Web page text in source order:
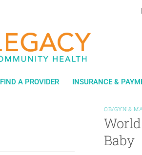
FIND A PROVIDER INSURANCE &
OB/GYN &
Baby